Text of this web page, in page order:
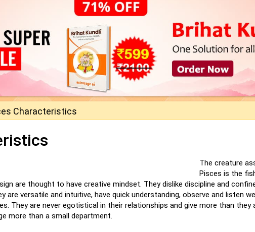
Characteristics
The creature
Pisces is the
are thought to have creative mindset. They dislike discipline and
are versatile and intuitive, have quick understanding, observe and listen
They are never egotistical in their relationships and give more than
more than a small department.